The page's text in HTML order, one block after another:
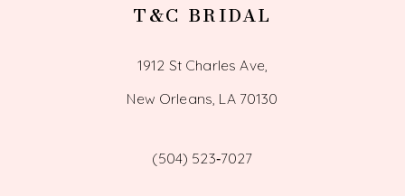
T&C BRIDAL
1912 St Charles Ave,
New Orleans, LA 70130
(504) 523‑7027